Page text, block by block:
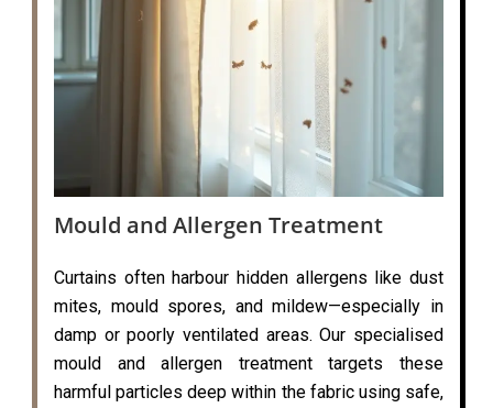
Mould and Allergen Treatment
Curtains often harbour hidden allergens like dust
mites, mould spores, and mildew—especially in
damp or poorly ventilated areas. Our specialised
mould and allergen treatment targets these
harmful particles deep within the fabric using safe,